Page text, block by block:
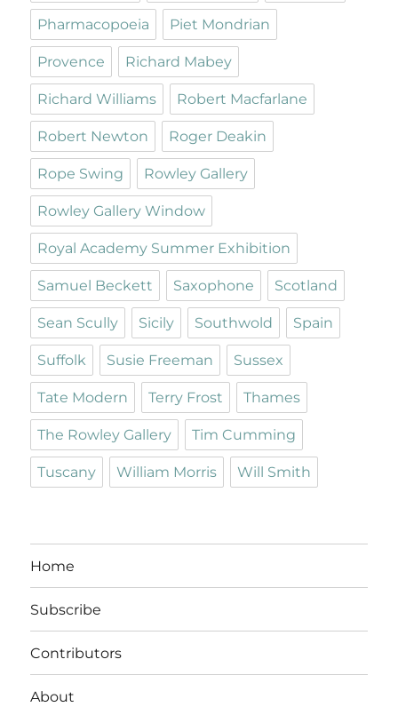
Pharmacopoeia Piet Mondrian
Provence Richard Mabey
Richard Williams Robert Macfarlane
Robert Newton Roger Deakin
Rope Swing Rowley Gallery
Rowley Gallery Window
Royal Academy Summer Exhibition
Samuel Beckett Saxophone Scotland
Sean Scully Sicily Southwold Spain
Suffolk Susie Freeman Sussex
Tate Modern Terry Frost Thames
The Rowley Gallery Tim Cumming
Tuscany William Morris Will Smith
Home
Subscribe
Contributors
About